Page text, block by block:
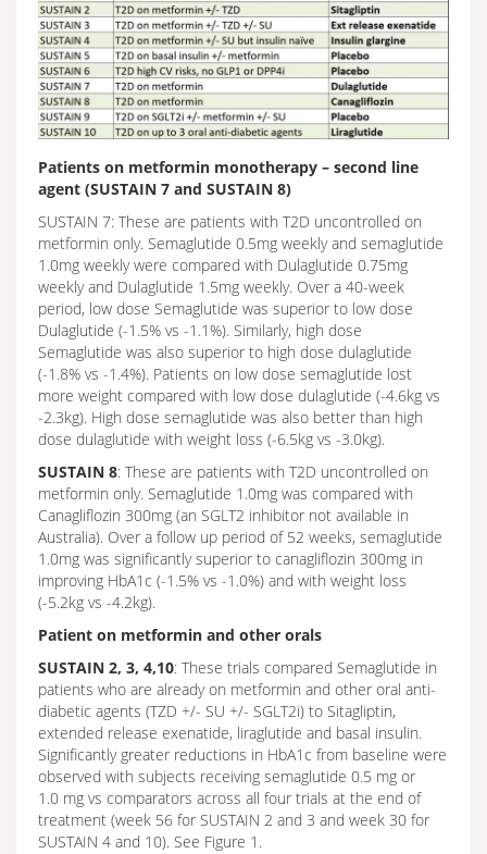
Patients on metformin monotherapy – second line
agent (SUSTAIN 7 and SUSTAIN 8)
SUSTAIN 7: These are patients with T2D uncontrolled on
metformin only. Semaglutide 0.5mg weekly and semaglutide
1.0mg weekly were compared with Dulaglutide 0.75mg
weekly and Dulaglutide 1.5mg weekly. Over a 40-week
period, low dose Semaglutide was superior to low dose
Dulaglutide (-1.5% vs -1.1%). Similarly, high dose
Semaglutide was also superior to high dose dulaglutide
(-1.8% vs -1.4%). Patients on low dose semaglutide lost
more weight compared with low dose dulaglutide (-4.6kg vs
-2.3kg). High dose semaglutide was also better than high
dose dulaglutide with weight loss (-6.5kg vs -3.0kg).
SUSTAIN 8: These are patients with T2D uncontrolled on
metformin only. Semaglutide 1.0mg was compared with
Canagliflozin 300mg (an SGLT2 inhibitor not available in
Australia). Over a follow up period of 52 weeks, semaglutide
1.0mg was significantly superior to canagliflozin 300mg in
improving HbA1c (-1.5% vs -1.0%) and with weight loss
(-5.2kg vs -4.2kg).
Patient on metformin and other orals
SUSTAIN 2, 3, 4,10: These trials compared Semaglutide in
patients who are already on metformin and other oral anti-
diabetic agents (TZD +/- SU +/- SGLT2i) to Sitagliptin,
extended release exenatide, liraglutide and basal insulin.
Significantly greater reductions in HbA1c from baseline were
observed with subjects receiving semaglutide 0.5 mg or
1.0 mg vs comparators across all four trials at the end of
treatment (week 56 for SUSTAIN 2 and 3 and week 30 for
SUSTAIN 4 and 10). See Figure 1.